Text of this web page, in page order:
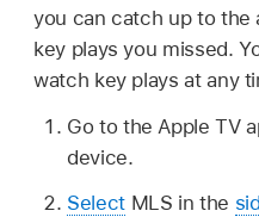
you can catch up to the
key plays you missed.
watch key plays at any
Go to the Apple TV
device.
SelectMLS in the